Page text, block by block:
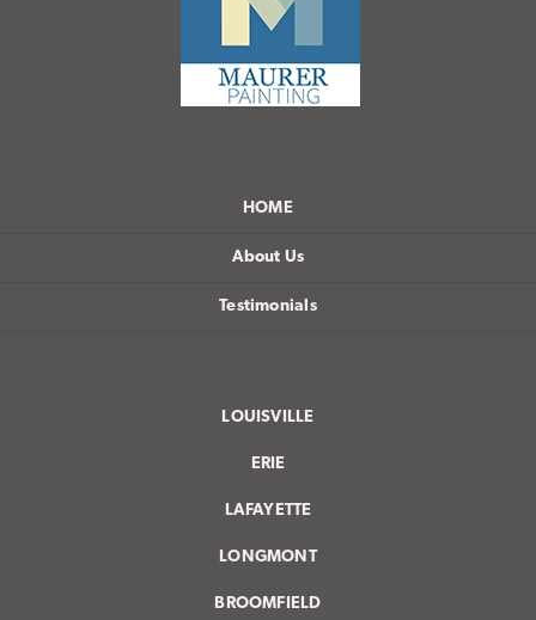
HOME
About Us
Testimonials
LOUISVILLE
ERIE
LAFAYETTE
LONGMONT
BROOMFIELD